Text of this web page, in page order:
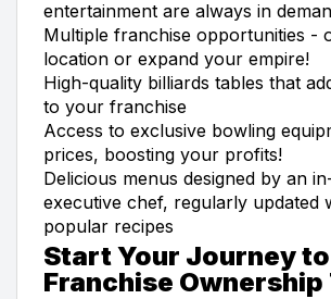
entertainment are always in
Multiple franchise opportunities -
location or expand your empire!
High-quality billiards tables that
to your franchise
Access to exclusive bowling
prices, boosting your profits!
Delicious menus designed by an
executive chef, regularly updated
popular recipes
Start Your Journey to
Franchise Ownership